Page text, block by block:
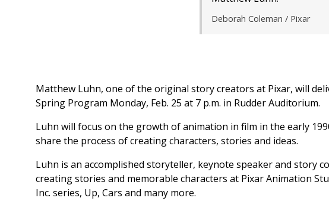
Deborah Coleman / Pixar
Matthew Luhn, one of the original story creators at Pixar, will
Spring Program Monday, Feb. 25 at 7 p.m. in Rudder Auditorium.
Luhn will focus on the growth of animation in film in the early
share the process of creating characters, stories and ideas.
Luhn is an accomplished storyteller, keynote speaker and story
creating stories and memorable characters at Pixar Animation
Inc. series, Up, Cars and many more.